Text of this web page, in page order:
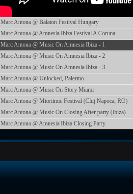
Marc Antona @ Balaton Festival Hungary
Marc Antona @ Amnesia Ibiza Festival A Coruna
Marc Antona @ Music On Amnesia Ibiza - 1
Marc Antona @ Music On Amnesia Ibiza - 2
Marc Antona @ Music On Amnesia Ibiza - 3
Marc Antona @ Unlocked, Palermo
Marc Antona @ Music On Story Miami
Marc Antona @ Mioritmic Festival (Cluj Napoca, RO)
Marc Antona @ Music On Closing After party (Ibiza)
Marc Antona @ Amnesia Ibiza Closing Party